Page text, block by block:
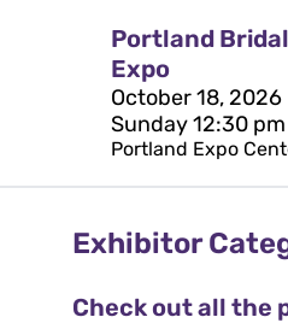
Portland
Expo
October 18, 2026
Sunday 12:30
Portland Expo
Exhibitor
Check out all the